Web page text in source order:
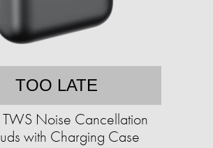
TOO LATE
Noise Cancellation
with Charging Case